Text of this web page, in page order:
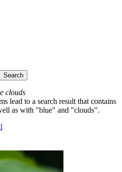
clouds
lead to a search result that contains
as with "blue" and "clouds".